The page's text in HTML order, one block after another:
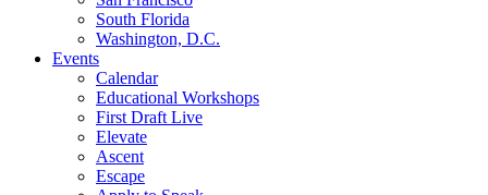
South Florida
Washington, D.C.
Events
Calendar
Educational Workshops
First Draft Live
Elevate
Ascent
Escape